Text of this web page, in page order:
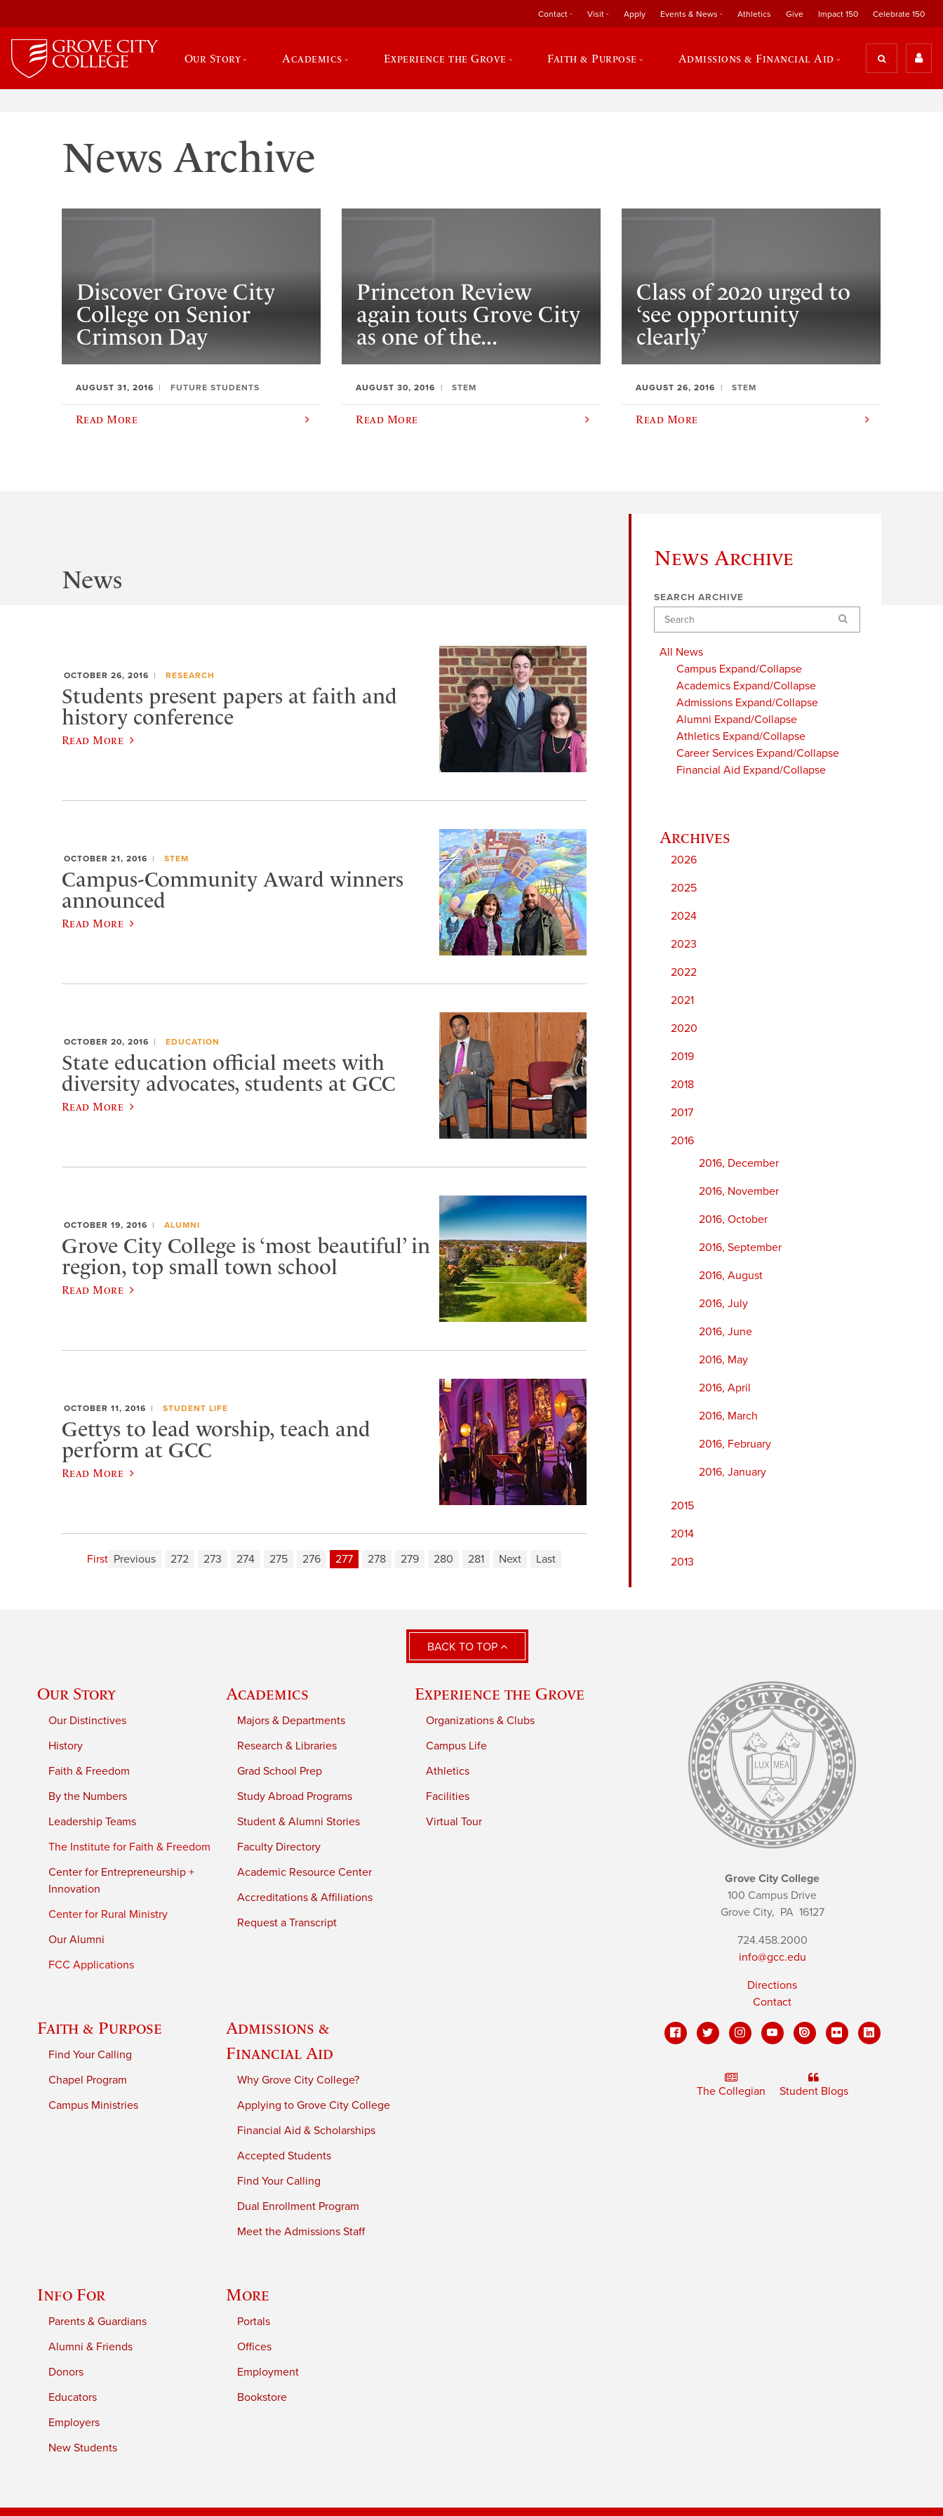
Contact Visit Apply Events & News Athletics Give Impact 150 Celebrate 150
Our Story Academics Experience the Grove Faith & Purpose Admissions & Financial Aid
News Archive
Discover Grove City
College on Senior
Crimson Day
AUGUST 31, 2016 FUTURE STUDENTS
Read More
Princeton Review
again touts Grove City
as one of the...
AUGUST 30, 2016 STEM
Read More
Class of 2020 urged to
‘see opportunity
clearly’
AUGUST 26, 2016 STEM
Read More
News Archive
SEARCH ARCHIVE
Search
All News
Campus Expand/Collapse
Academics Expand/Collapse
Admissions Expand/Collapse
Alumni Expand/Collapse
Athletics Expand/Collapse
Career Services Expand/Collapse
Financial Aid Expand/Collapse
2026
2025
2024
2023
2022
2021
2020
2019
2018
2017
2016
2016, December
2016, November
2016, October
2016, September
2016, August
2016, July
2016, June
2016, May
2016, April
2016, March
2016, February
2016, January
2015
2014
2013
News
OCTOBER 26, 2016 RESEARCH
Students present papers at faith and
history conference
Read More
OCTOBER 21, 2016 STEM
Campus-Community Award winners
announced
Read More
OCTOBER 20, 2016 EDUCATION
State education official meets with
diversity advocates, students at GCC
Read More
OCTOBER 19, 2016 ALUMNI
Grove City College is ‘most beautiful’ in
region, top small town school
Read More
OCTOBER 11, 2016 STUDENT LIFE
Gettys to lead worship, teach and
perform at GCC
Read More
First Previous 272 273 274 275 276 277 278 279 280 281 Next Last
BACK TO TOP
Our Story
Our Distinctives
History
Faith & Freedom
By the Numbers
Leadership Teams
The Institute for Faith & Freedom
Center for Entrepreneurship +
Innovation
Center for Rural Ministry
Our Alumni
FCC Applications
Academics
Majors & Departments
Research & Libraries
Grad School Prep
Study Abroad Programs
Student & Alumni Stories
Faculty Directory
Academic Resource Center
Accreditations & Affiliations
Request a Transcript
Experience the Grove
Organizations & Clubs
Campus Life
Athletics
Facilities
Virtual Tour
Faith & Purpose
Find Your Calling
Chapel Program
Campus Ministries
Admissions &
Financial Aid
Why Grove City College?
Applying to Grove City College
Financial Aid & Scholarships
Accepted Students
Find Your Calling
Dual Enrollment Program
Meet the Admissions Staff
Info For
Parents & Guardians
Alumni & Friends
Donors
Educators
Employers
New Students
More
Portals
Offices
Employment
Bookstore
Grove City College
100 Campus Drive
Grove City, PA16127
724.458.2000
info@gcc.edu
Directions
Contact
The Collegian Student Blogs